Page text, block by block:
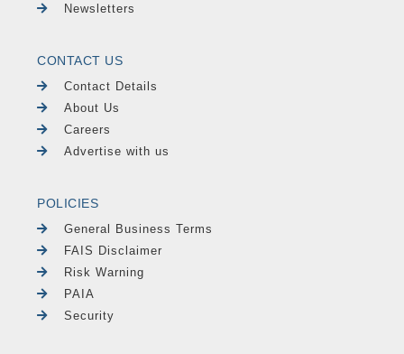
Newsletters
CONTACT US
Contact Details
About Us
Careers
Advertise with us
POLICIES
General Business Terms
FAIS Disclaimer
Risk Warning
PAIA
Security